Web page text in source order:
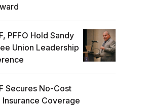
PFFO Hold Sandy
Union Leadership
Secures No-Cost
Insurance Coverage